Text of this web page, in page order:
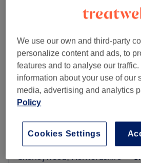
Embrace Hair & Beauty
4.7
27 reviews
Chorleywood, Hertfordshire
We use our own and third-party
personalize content and ads, to
features and to analyse our
information about your use of our
media, advertising and analytics
Policy
Cookies Settings